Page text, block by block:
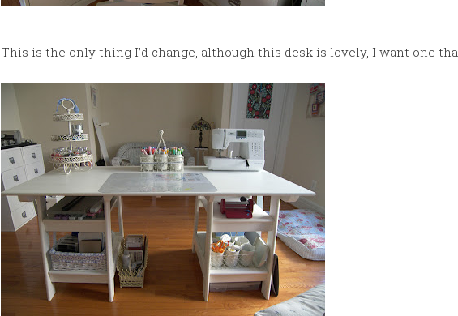
This is the only thing I’d change, although this desk is lovely, I want one